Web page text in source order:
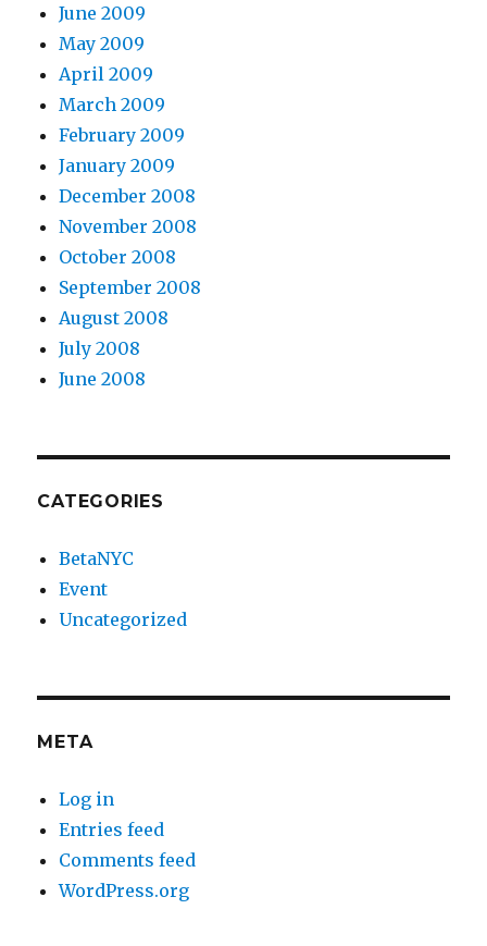
June 2009
May 2009
April 2009
March 2009
February 2009
January 2009
December 2008
November 2008
October 2008
September 2008
August 2008
July 2008
June 2008
CATEGORIES
BetaNYC
Event
Uncategorized
META
Log in
Entries feed
Comments feed
WordPress.org